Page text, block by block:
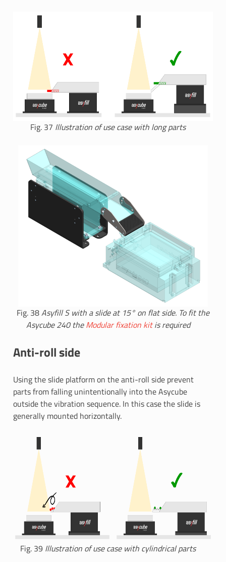
Fig. 37 Illustration of use case with long parts
Fig. 38Asyfill S with a slide at 15° on flat side. To fit the
Asycube 240 theModular fixation kitis required
Anti-roll side
Using the slide platform on the anti-roll side prevent
parts from falling unintentionally into the Asycube
outside the vibration sequence. In this case the slide is
generally mounted horizontally.
Fig. 39 Illustration of use case with cylindrical parts